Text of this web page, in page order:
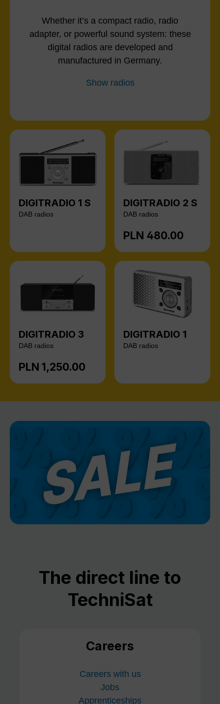
Whether it’s a compact radio, radio
adapter, or powerful sound system: these
digital radios are developed and
manufactured in Germany.
Show radios
DIGITRADIO 1 S
DAB radios
DIGITRADIO 2 S
DAB radios
Regular price:
PLN 480.00
DIGITRADIO 3
DAB radios
Regular price:
PLN 1,250.00
DIGITRADIO 1
DAB radios
The direct line to
TechniSat
Careers
Careers with us
Jobs
Apprenticeships